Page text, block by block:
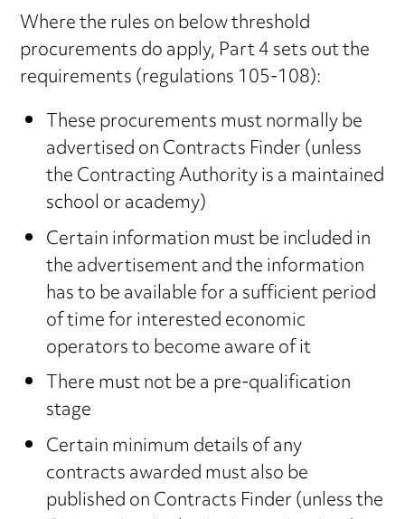
Where the rules on below threshold
procurements do apply, Part 4 sets out the
requirements (regulations 105-108):
These procurements must normally be
advertised on Contracts Finder (unless
the Contracting Authority is a maintained
school or academy)
Certain information must be included in
the advertisement and the information
has to be available for a sufficient period
of time for interested economic
operators to become aware of it
There must not be a pre-qualification
stage
Certain minimum details of any
contracts awarded must also be
published on Contracts Finder (unless the